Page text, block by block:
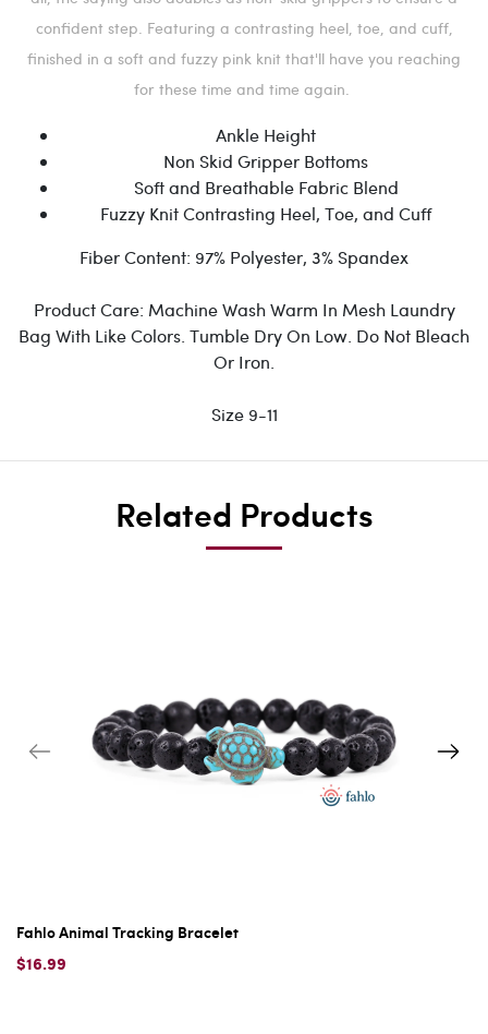
confident step. Featuring a contrasting heel, toe, and cuff,
finished in a soft and fuzzy pink knit that'll have you reaching
for these time and time again.
Ankle Height
Non Skid Gripper Bottoms
Soft and Breathable Fabric Blend
Fuzzy Knit Contrasting Heel, Toe, and Cuff
Fiber Content: 97% Polyester, 3% Spandex
Product Care: Machine Wash Warm In Mesh Laundry
Bag With Like Colors. Tumble Dry On Low. Do Not Bleach
Or Iron.
Size 9-11
Related Products
Fahlo Animal Tracking Bracelet
$16.99